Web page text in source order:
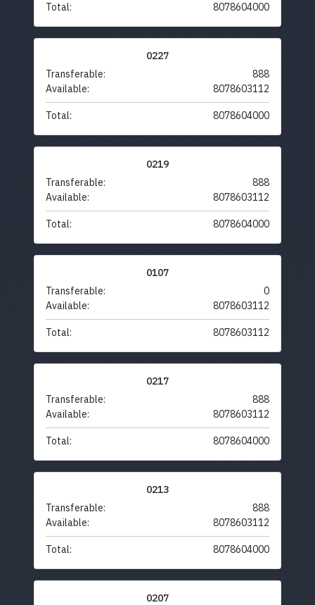
Total: 8078604000
0227
Transferable:
888
Available:
8078603112
Total: 8078604000
0219
Transferable:
888
Available:
8078603112
Total: 8078604000
0107
Transferable:
0
Available:
8078603112
Total: 8078603112
0217
Transferable:
888
Available:
8078603112
Total: 8078604000
0213
Transferable:
888
Available:
8078603112
Total: 8078604000
0207